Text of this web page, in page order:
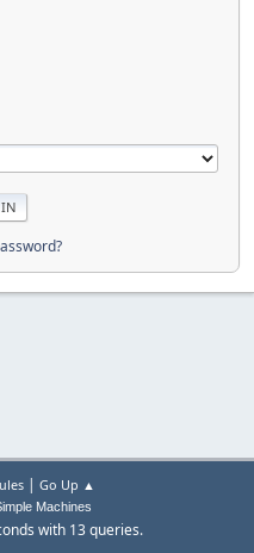
| Go Up ▲
Machines
with 13 queries.